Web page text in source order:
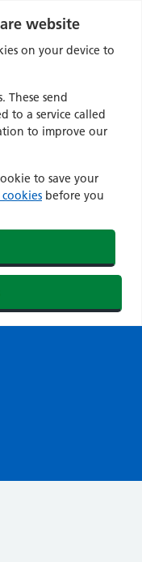
website
on your device to
These send
to a service called
to improve our
to save your
before you